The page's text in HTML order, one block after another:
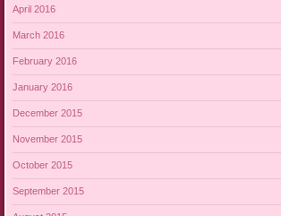
April 2016
March 2016
February 2016
January 2016
December 2015
November 2015
October 2015
September 2015